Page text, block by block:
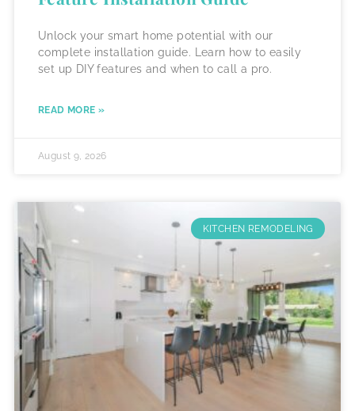
Unlock your smart home potential with our
complete installation guide. Learn how to easily
set up DIY features and when to call a pro.
READ MORE »
August 9, 2026
KITCHEN REMODELING